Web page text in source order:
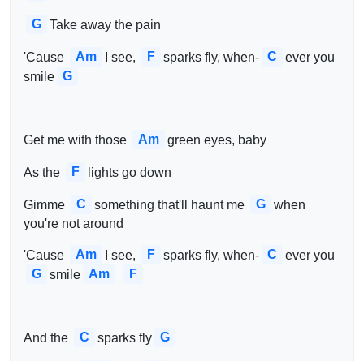
G Take away the pain
'Cause Am I see, F sparks fly, when- C
ever you
smile G
Get me with those Am green eyes, baby
As the F lights go down
Gimme C something that'll haunt me G when
you're not around
'Cause Am I see, F sparks fly, when- C
ever you
G smile Am F
And the C sparks fly G